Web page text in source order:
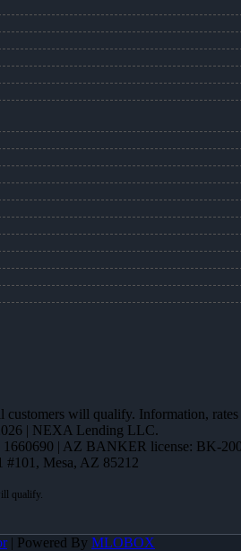
will qualify. Information,
| NEXA Lending LLC.
| AZ BANKER license: BK-
#101, Mesa, AZ 85212
| Powered By MLOBOX